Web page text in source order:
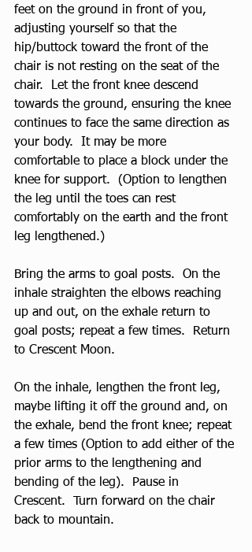
feet on the ground in front of you,
adjusting yourself so that the
hip/buttock toward the front of the
chair is not resting on the seat of the
chair.  Let the front knee descend
towards the ground, ensuring the knee
continues to face the same direction as
your body.  It may be more
comfortable to place a block under the
knee for support.  (Option to lengthen
the leg until the toes can rest
comfortably on the earth and the front
leg lengthened.)
Bring the arms to goal posts.  On the
inhale straighten the elbows reaching
up and out, on the exhale return to
goal posts; repeat a few times.  Return
to Crescent Moon.
On the inhale, lengthen the front leg,
maybe lifting it off the ground and, on
the exhale, bend the front knee; repeat
a few times (Option to add either of the
prior arms to the lengthening and
bending of the leg).  Pause in
Crescent.  Turn forward on the chair
back to mountain.